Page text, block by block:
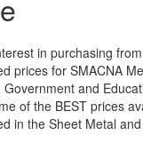
in purchasing
prices for SMACNA
and
of the BEST prices
in the Sheet Metal